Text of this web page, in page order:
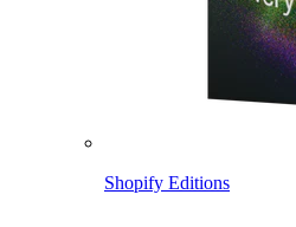
Shopify Editions